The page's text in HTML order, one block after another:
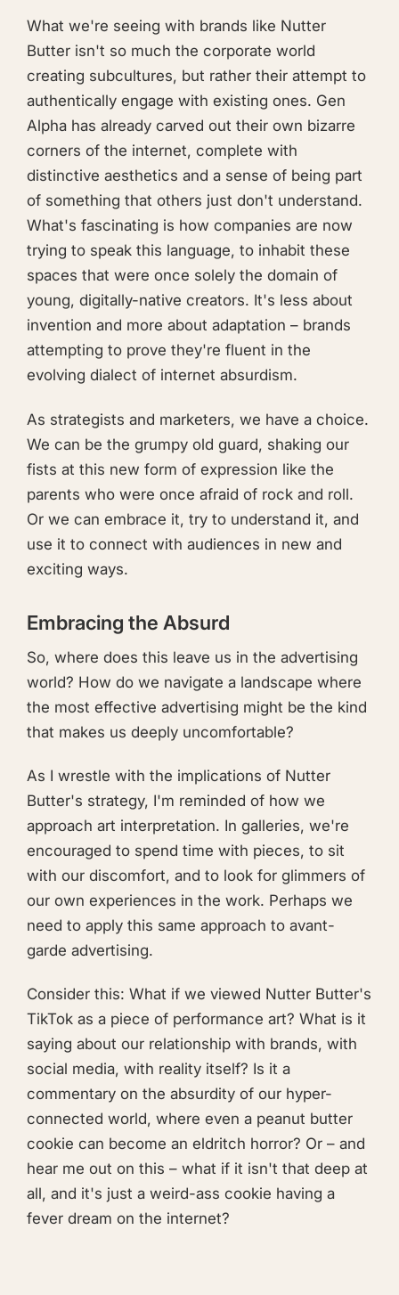
What we're seeing with brands like Nutter
Butter isn't so much the corporate world
creating subcultures, but rather their attempt to
authentically engage with existing ones. Gen
Alpha has already carved out their own bizarre
corners of the internet, complete with
distinctive aesthetics and a sense of being part
of something that others just don't understand.
What's fascinating is how companies are now
trying to speak this language, to inhabit these
spaces that were once solely the domain of
young, digitally-native creators. It's less about
invention and more about adaptation – brands
attempting to prove they're fluent in the
evolving dialect of internet absurdism.
As strategists and marketers, we have a choice.
We can be the grumpy old guard, shaking our
fists at this new form of expression like the
parents who were once afraid of rock and roll.
Or we can embrace it, try to understand it, and
use it to connect with audiences in new and
exciting ways.
Embracing the Absurd
So, where does this leave us in the advertising
world? How do we navigate a landscape where
the most effective advertising might be the kind
that makes us deeply uncomfortable?
As I wrestle with the implications of Nutter
Butter's strategy, I'm reminded of how we
approach art interpretation. In galleries, we're
encouraged to spend time with pieces, to sit
with our discomfort, and to look for glimmers of
our own experiences in the work. Perhaps we
need to apply this same approach to avant-
garde advertising.
Consider this: What if we viewed Nutter Butter's
TikTok as a piece of performance art? What is it
saying about our relationship with brands, with
social media, with reality itself? Is it a
commentary on the absurdity of our hyper-
connected world, where even a peanut butter
cookie can become an eldritch horror? Or – and
hear me out on this – what if it isn't that deep at
all, and it's just a weird-ass cookie having a
fever dream on the internet?